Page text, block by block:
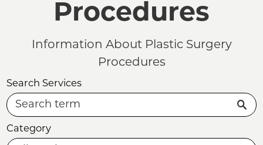
Procedures
Information About Plastic Surgery
Procedures
Search Services
Category